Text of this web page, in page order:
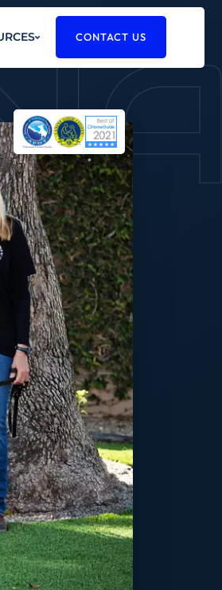
CONTACT US